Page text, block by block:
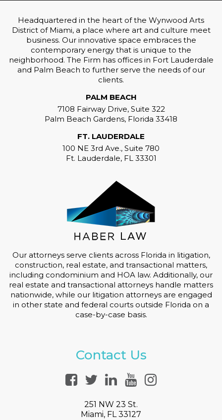
Contact Us
251 NW 23 St.
Miami, FL 33127
Headquartered in the heart of the Wynwood Arts
District of Miami, a place where art and culture meet
business. Our innovative space embraces the
contemporary energy that is unique to the
neighborhood. The Firm has offices in Fort Lauderdale
and Palm Beach to further serve the needs of our
clients.
PALM BEACH
7108 Fairway Drive, Suite 322
Palm Beach Gardens, Florida 33418
FT. LAUDERDALE
100 NE 3rd Ave., Suite 780
Ft. Lauderdale, FL 33301
Our attorneys serve clients across Florida in litigation,
construction, real estate, and transactional matters,
including condominium and HOA law. Additionally, our
real estate and transactional attorneys handle matters
nationwide, while our litigation attorneys are engaged
in other state and federal courts outside Florida on a
case-by-case basis.